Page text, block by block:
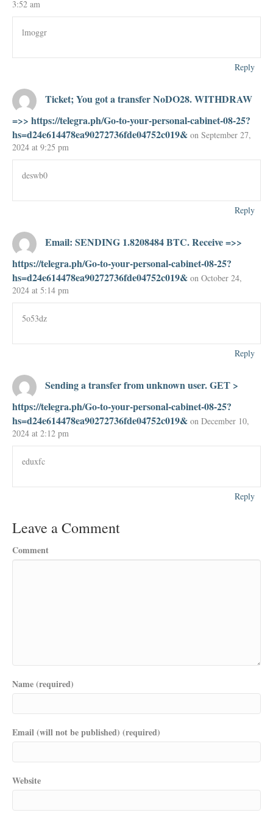
3:52 am
lmoggr
Reply
Ticket; You got a transfer NoDO28. WITHDRAW
=>> https://telegra.ph/Go-to-your-personal-cabinet-08-25?
hs=d24e614478ea90272736fde04752c019& on September 27,
2024 at 9:25 pm
deswb0
Reply
Email: SENDING 1.8208484 BTC. Receive =>>
https://telegra.ph/Go-to-your-personal-cabinet-08-25?
hs=d24e614478ea90272736fde04752c019& on October 24,
2024 at 5:14 pm
5o53dz
Reply
Sending a transfer from unknown user. GЕТ >
https://telegra.ph/Go-to-your-personal-cabinet-08-25?
hs=d24e614478ea90272736fde04752c019& on December 10,
2024 at 2:12 pm
eduxfc
Reply
Leave a Comment
Comment
Name (required)
Email (will not be published) (required)
Website